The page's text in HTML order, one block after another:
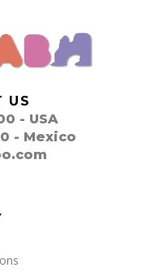
US
- USA
- Mexico